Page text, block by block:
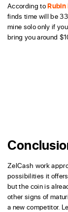
According to
finds time will be
mine solo only if
bring you around
ZelCash work
possibilities it
but the coin is
other signs of
a new competitor.